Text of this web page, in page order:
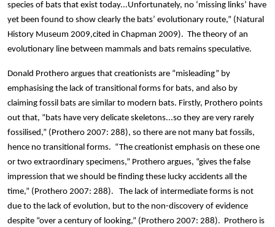
species of bats that exist today...Unfortunately, no ‘missing links’ have
yet been found to show clearly the bats’ evolutionary route,” (Natural
History Museum 2009,cited in Chapman 2009). The theory of an
evolutionary line between mammals and bats remains speculative.
Donald Prothero argues that creationists are “misleading” by
emphasising the lack of transitional forms for bats, and also by
claiming fossil bats are similar to modern bats. Firstly, Prothero points
out that, “bats have very delicate skeletons...so they are very rarely
fossilised,” (Prothero 2007: 288), so there are not many bat fossils,
hence no transitional forms. “The creationist emphasis on these one
or two extraordinary specimens,” Prothero argues, “gives the false
impression that we should be finding these lucky accidents all the
time,” (Prothero 2007: 288). The lack of intermediate forms is not
due to the lack of evolution, but to the non-discovery of evidence
despite “over a century of looking,” (Prothero 2007: 288). Prothero is